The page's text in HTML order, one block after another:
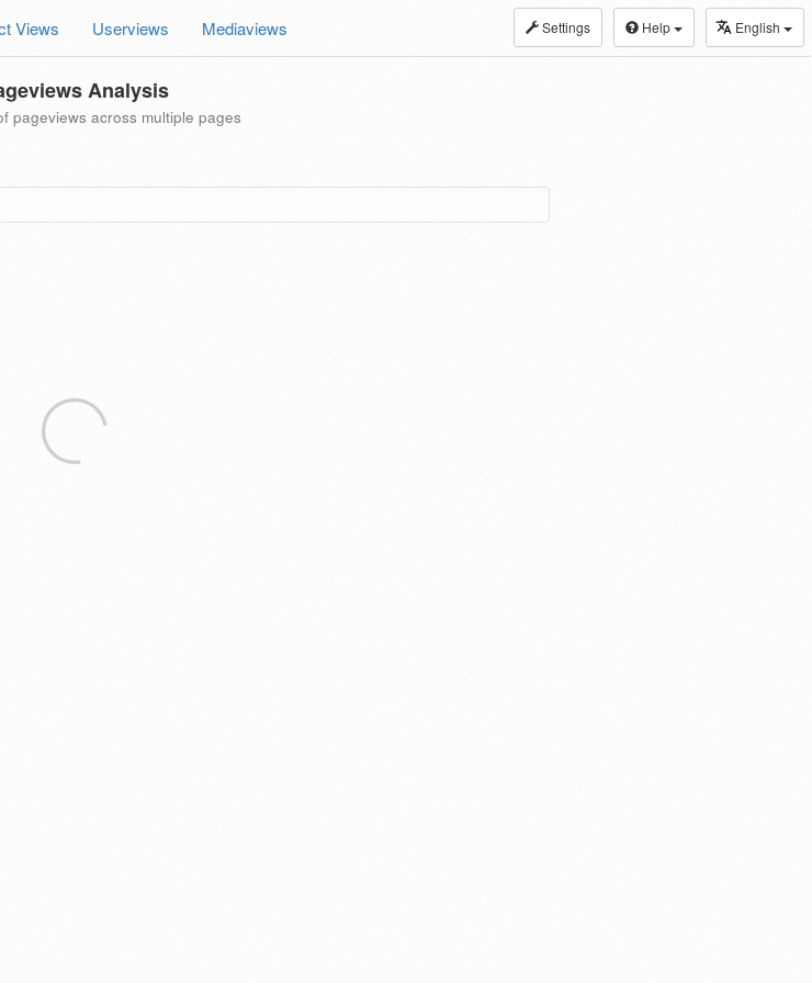
Settings Help English
Views Userviews Mediaviews
Analysis
pageviews across multiple pages